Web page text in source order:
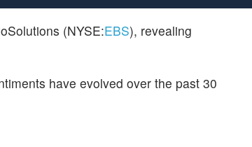
(NYSE:EBS), revealing
have evolved over the past 30